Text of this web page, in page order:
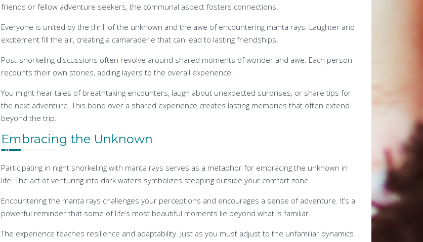
friends or fellow adventure seekers, the communal aspect fosters connections.
Everyone is united by the thrill of the unknown and the awe of encountering manta rays. Laughter and
excitement fill the air, creating a camaraderie that can lead to lasting friendships.
Post-snorkeling discussions often revolve around shared moments of wonder and awe. Each person
recounts their own stories, adding layers to the overall experience.
You might hear tales of breathtaking encounters, laugh about unexpected surprises, or share tips for
the next adventure. This bond over a shared experience creates lasting memories that often extend
beyond the trip.
Embracing the Unknown
Participating in night snorkeling with manta rays serves as a metaphor for embracing the unknown in
life. The act of venturing into dark waters symbolizes stepping outside your comfort zone.
Encountering the manta rays challenges your perceptions and encourages a sense of adventure. It’s a
powerful reminder that some of life’s most beautiful moments lie beyond what is familiar.
The experience teaches resilience and adaptability. Just as you must adjust to the unfamiliar dynamics